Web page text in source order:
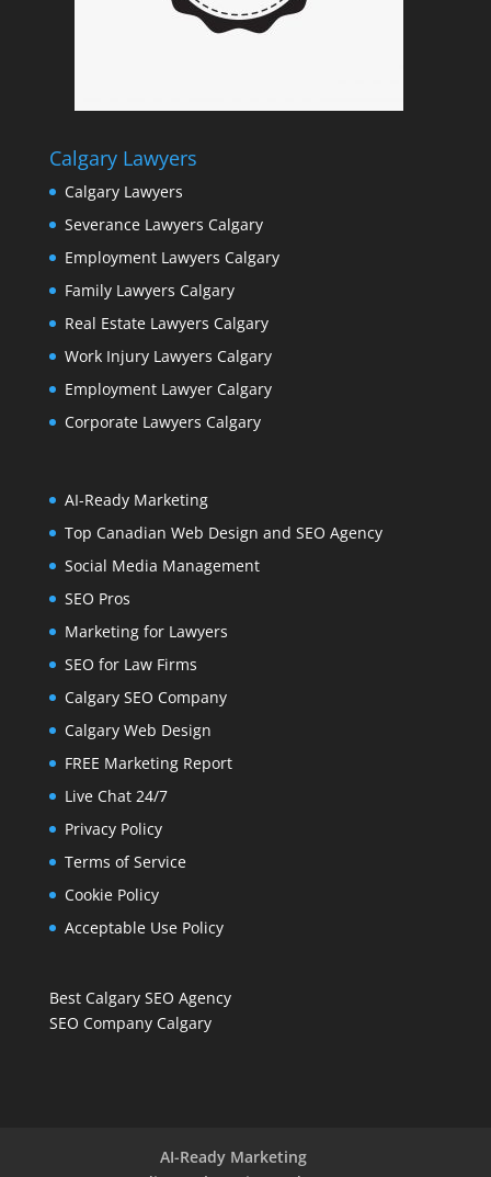
Calgary Lawyers
Calgary Lawyers
Severance Lawyers Calgary
Employment Lawyers Calgary
Family Lawyers Calgary
Real Estate Lawyers Calgary
Work Injury Lawyers Calgary
Employment Lawyer Calgary
Corporate Lawyers Calgary
AI-Ready Marketing
Top Canadian Web Design and SEO Agency
Social Media Management
SEO Pros
Marketing for Lawyers
SEO for Law Firms
Calgary SEO Company
Calgary Web Design
FREE Marketing Report
Live Chat 24/7
Privacy Policy
Terms of Service
Cookie Policy
Acceptable Use Policy
Best Calgary SEO Agency
SEO Company Calgary
AI-Ready Marketing